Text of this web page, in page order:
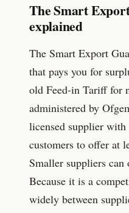
The Smart
explained
The Smart Export
that pays you for
old Feed-in Tariff for
administered by
licensed supplier
customers to offer at
Smaller suppliers
Because it is a
widely between